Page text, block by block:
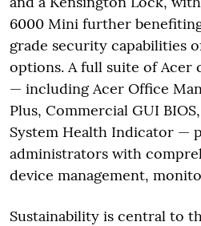
6000 Mini further
grade security capabilities
options. A full suite of Acer
— including Acer Office
Plus, Commercial GUI
System Health Indicator —
administrators with
device management,
Sustainability is central to